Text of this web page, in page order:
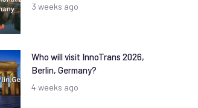
3 weeks ago
Who will visit InnoTrans 2026,
Berlin, Germany?
4 weeks ago